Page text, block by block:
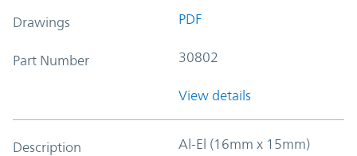
Drawings PDF
Part Number 30802
View details
Description Al-El (16mm x 15mm)